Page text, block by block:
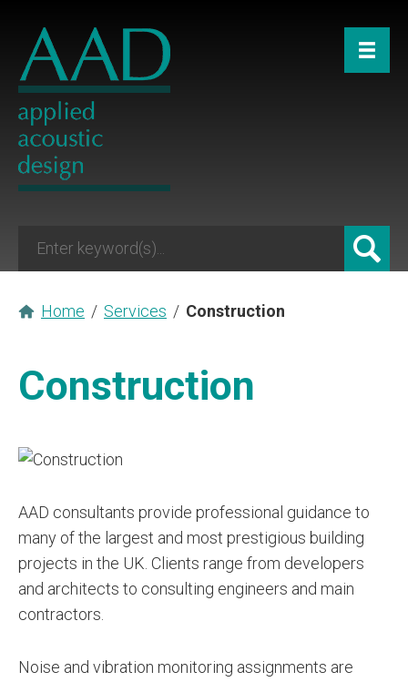
Home / Services / Construction
Construction
AAD consultants provide professional guidance to
many of the largest and most prestigious building
projects in the UK. Clients range from developers
and architects to consulting engineers and main
contractors.
Noise and vibration monitoring assignments are